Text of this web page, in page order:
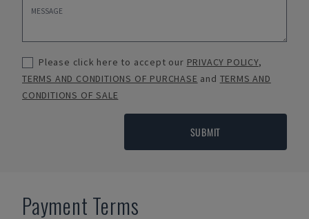
Please click here to accept our PRIVACY POLICY,
TERMS AND CONDITIONS OF PURCHASE and TERMS AND
CONDITIONS OF SALE
SUBMIT
Payment Terms